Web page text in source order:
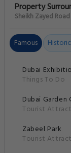
Property
Sheikh Zayed
Famous
Dubai
Things To Do
Dubai Garden
Tourist
Zabeel Park
Tourist